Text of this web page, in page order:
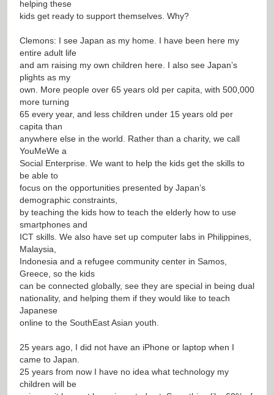
helping these
kids get ready to support themselves. Why?
Clemons: I see Japan as my home. I have been here my
entire adult life
and am raising my own children here. I also see Japan’s
plights as my
own. More people over 65 years old per capita, with 500,000
more turning
65 every year, and less children under 15 years old per
capita than
anywhere else in the world. Rather than a charity, we call
YouMeWe a
Social Enterprise. We want to help the kids get the skills to
be able to
focus on the opportunities presented by Japan’s
demographic constraints,
by teaching the kids how to teach the elderly how to use
smartphones and
ICT skills. We also have set up computer labs in Philippines,
Malaysia,
Indonesia and a refugee community center in Samos,
Greece, so the kids
can be connected globally, see they are special in being dual
nationality, and helping them if they would like to teach
Japanese
online to the SouthEast Asian youth.
25 years ago, I did not have an iPhone or laptop when I
came to Japan.
25 years from now I have no idea what technology my
children will be